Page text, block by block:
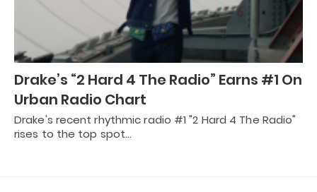
Drake’s “2 Hard 4 The Radio” Earns #1 On
Urban Radio Chart
Drake's recent rhythmic radio #1 "2 Hard 4 The Radio"
rises to the top spot…